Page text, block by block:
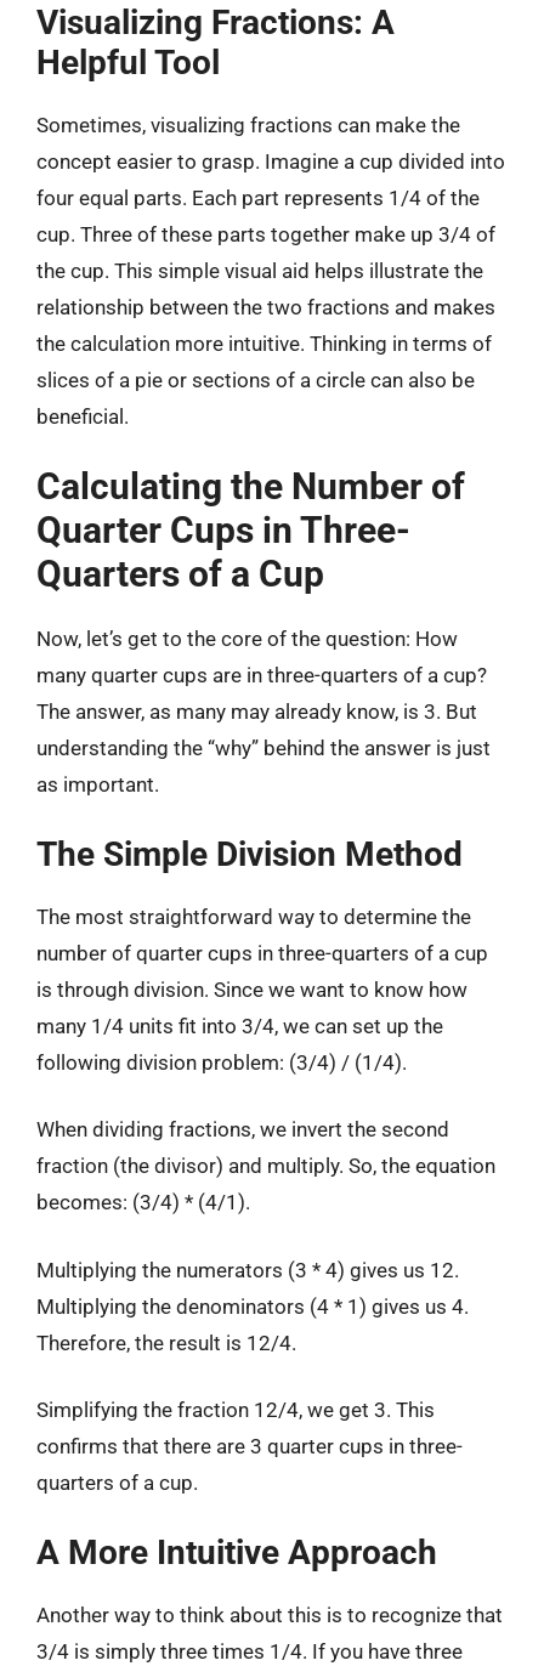
Visualizing Fractions: A
Helpful Tool
Sometimes, visualizing fractions can make the
concept easier to grasp. Imagine a cup divided into
four equal parts. Each part represents 1/4 of the
cup. Three of these parts together make up 3/4 of
the cup. This simple visual aid helps illustrate the
relationship between the two fractions and makes
the calculation more intuitive. Thinking in terms of
slices of a pie or sections of a circle can also be
beneficial.
Calculating the Number of
Quarter Cups in Three-
Quarters of a Cup
Now, let’s get to the core of the question: How
many quarter cups are in three-quarters of a cup?
The answer, as many may already know, is 3. But
understanding the “why” behind the answer is just
as important.
The Simple Division Method
The most straightforward way to determine the
number of quarter cups in three-quarters of a cup
is through division. Since we want to know how
many 1/4 units fit into 3/4, we can set up the
following division problem: (3/4) / (1/4).
When dividing fractions, we invert the second
fraction (the divisor) and multiply. So, the equation
becomes: (3/4) * (4/1).
Multiplying the numerators (3 * 4) gives us 12.
Multiplying the denominators (4 * 1) gives us 4.
Therefore, the result is 12/4.
Simplifying the fraction 12/4, we get 3. This
confirms that there are 3 quarter cups in three-
quarters of a cup.
A More Intuitive Approach
Another way to think about this is to recognize that
3/4 is simply three times 1/4. If you have three